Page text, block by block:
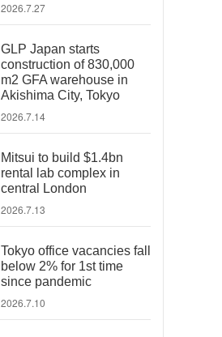
2026.7.27
GLP Japan starts
construction of 830,000
m2 GFA warehouse in
Akishima City, Tokyo
2026.7.14
Mitsui to build $1.4bn
rental lab complex in
central London
2026.7.13
Tokyo office vacancies fall
below 2% for 1st time
since pandemic
2026.7.10